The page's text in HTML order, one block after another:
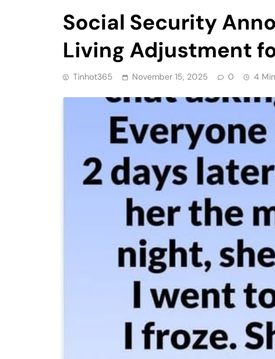
Social Security
Living Adjustment
Tinhot365 November 15, 2025 0 4